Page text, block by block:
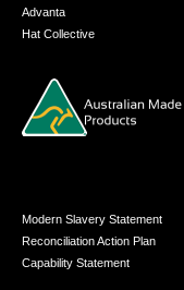
Advanta
Hat Collective
Modern Slavery Statement
Reconciliation Action Plan
Capability Statement